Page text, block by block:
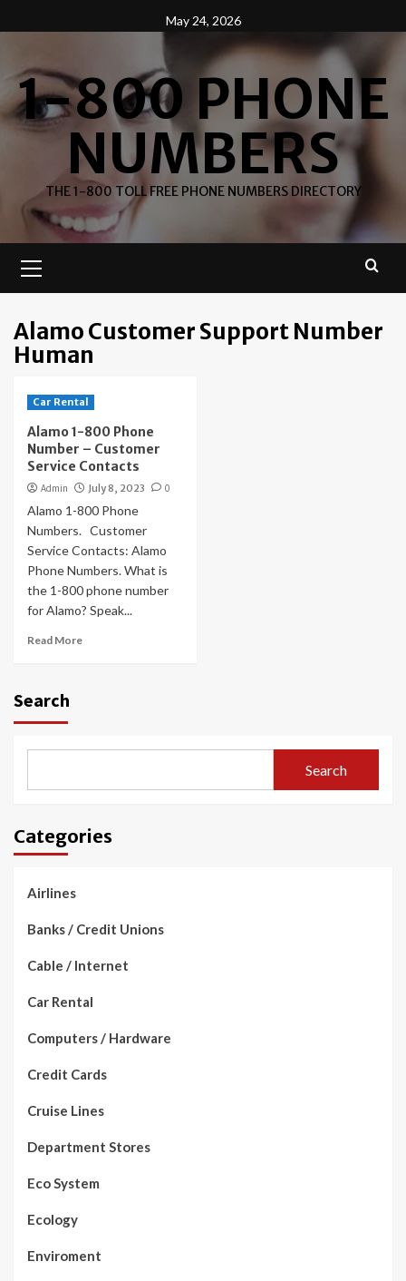
to
May 24, 2026
1-800 PHONE
NUMBERS
THE 1-800 TOLL FREE PHONE NUMBERS DIRECTORY
Menu
Alamo Customer Support Number
Human
Car Rental
Alamo 1-800 Phone
Number – Customer
Service Contacts
Admin July 8, 2023 0
Alamo 1-800 Phone
Numbers. Customer
Service Contacts: Alamo
Phone Numbers. What is
the 1-800 phone number
for Alamo? Speak...
Read More
Search
Search
Categories
Airlines
Banks / Credit Unions
Cable / Internet
Car Rental
Computers / Hardware
Credit Cards
Cruise Lines
Department Stores
Eco System
Ecology
Enviroment